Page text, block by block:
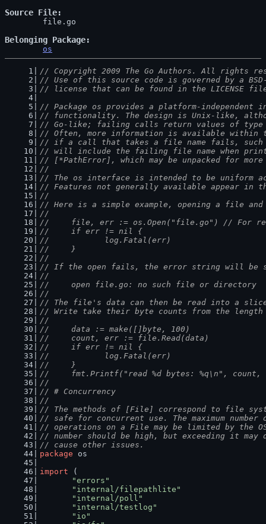
Source File
Belonging Package
os
// Copyright 2009 The Go Authors. All rights
// Use of this source code is governed by a
// license that can be found in the LICENSE
// Package os provides a platform-independent
// functionality. The design is Unix-like,
// Go-like; failing calls return values of type
// Often, more information is available within
// if a call that takes a file name fails, such
// will include the failing file name when
// [*PathError], which may be unpacked for
//
// The os interface is intended to be uniform
// Features not generally available appear in
//
// Here is a simple example, opening a file
//
//	file, err := os.Open("file.go") // For
//	if err != nil {
//		log.Fatal(err)
//	}
//
// If the open fails, the error string will be
//
//	open file.go: no such file or directory
//
// The file's data can then be read into a slice
// Write take their byte counts from the
//
//	data := make([]byte, 100)
//	count, err := file.Read(data)
//	if err != nil {
//		log.Fatal(err)
//	}
//	fmt.Printf("read %d bytes: %q\n",
//
// # Concurrency
//
// The methods of [File] correspond to file
// safe for concurrent use. The maximum number
// operations on a File may be limited by the
// number should be high, but exceeding it may
// cause other issues.
package os
import (
"errors"
"internal/filepathlite"
"internal/poll"
"internal/testlog"
"io"